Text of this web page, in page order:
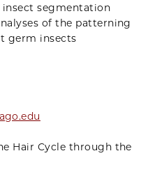
segmentation
of the patterning
germ insects
Hair Cycle through the